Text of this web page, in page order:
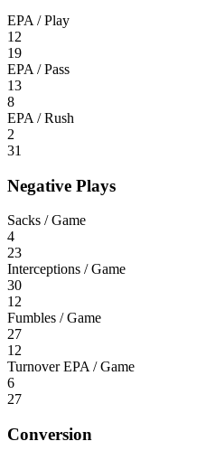
EPA / Play
12
19
EPA / Pass
13
8
EPA / Rush
2
31
Negative Plays
Sacks / Game
4
23
Interceptions / Game
30
12
Fumbles / Game
27
12
Turnover EPA / Game
6
27
Conversion